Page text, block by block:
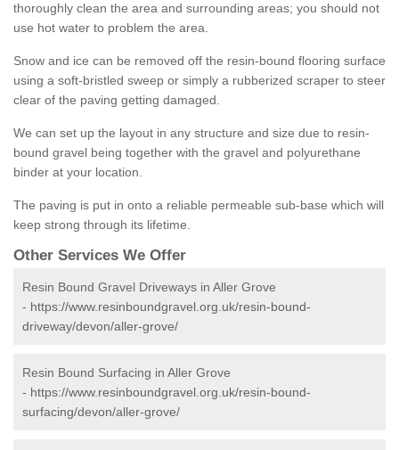
thoroughly clean the area and surrounding areas; you should not
use hot water to problem the area.
Snow and ice can be removed off the resin-bound flooring surface
using a soft-bristled sweep or simply a rubberized scraper to steer
clear of the paving getting damaged.
We can set up the layout in any structure and size due to resin-
bound gravel being together with the gravel and polyurethane
binder at your location.
The paving is put in onto a reliable permeable sub-base which will
keep strong through its lifetime.
Other Services We Offer
Resin Bound Gravel Driveways in Aller Grove
- https://www.resinboundgravel.org.uk/resin-bound-
driveway/devon/aller-grove/
Resin Bound Surfacing in Aller Grove
- https://www.resinboundgravel.org.uk/resin-bound-
surfacing/devon/aller-grove/